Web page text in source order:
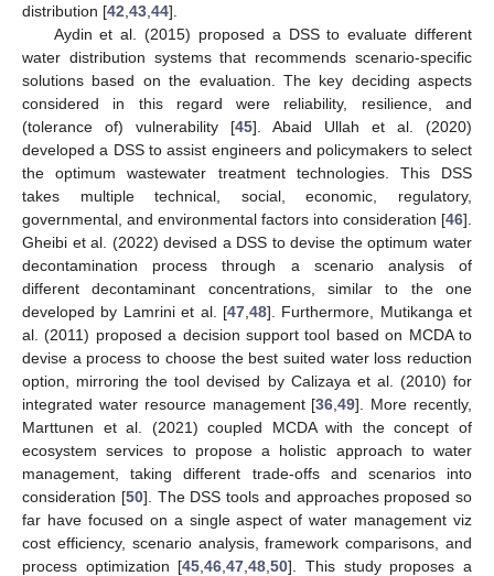
distribution [42 43 44].
Aydin et al. (2015) proposed a DSS to evaluate different
water distribution systems that recommends scenario-specific
solutions based on the evaluation. The key deciding aspects
considered in this regard were reliability, resilience, and
(tolerance of) vulnerability [45]. Abaid Ullah et al. (2020)
developed a DSS to assist engineers and policymakers to select
the optimum wastewater treatment technologies. This DSS
takes multiple technical, social, economic, regulatory,
governmental, and environmental factors into consideration [46].
Gheibi et al. (2022) devised a DSS to devise the optimum water
decontamination process through a scenario analysis of
different decontaminant concentrations, similar to the one
developed by Lamrini et al. [47, 48]. Furthermore, Mutikanga et
al. (2011) proposed a decision support tool based on MCDA to
devise a process to choose the best suited water loss reduction
option, mirroring the tool devised by Calizaya et al. (2010) for
integrated water resource management [36 ,49]. More recently,
Marttunen et al. (2021) coupled MCDA with the concept of
ecosystem services to propose a holistic approach to water
management, taking different trade-offs and scenarios into
consideration [50]. The DSS tools and approaches proposed so
far have focused on a single aspect of water management viz
cost efficiency, scenario analysis, framework comparisons, and
process optimization [45 ,46 ,47 ,48 ,50]. This study proposes a